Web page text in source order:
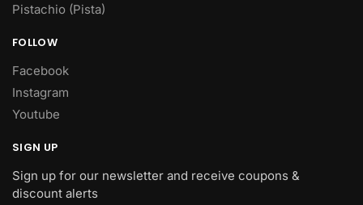
Pistachio (Pista)
FOLLOW
Facebook
Instagram
Youtube
SIGN UP
Sign up for our newsletter and receive coupons &
discount alerts